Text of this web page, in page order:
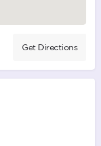
Get Directions